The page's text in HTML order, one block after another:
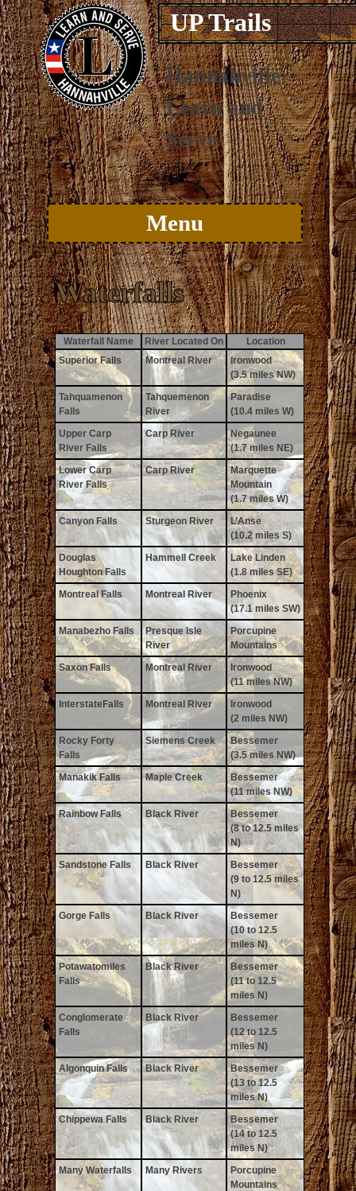
UP Trails
Hannahville
Learn and
Serve
Menu
Skip to content
Waterfalls
Waterfall Name River Located On
Location
Superior Falls
Montreal River
Ironwood
(3.5 miles NW)
Tahquamenon
Falls
Tahquemenon
River
Paradise
(10.4 miles W)
Upper Carp
River Falls
Carp River
Negaunee
(1.7 miles NE)
Lower Carp
River Falls
Carp River
Marquette
Mountain
(1.7 miles W)
Canyon Falls
Sturgeon River
L’Anse
(10.2 miles S)
Douglas
Houghton Falls
Hammell Creek
Lake Linden
(1.8 miles SE)
Montreal Falls
Montreal River
Phoenix
(17.1 miles SW)
Manabezho Falls
Presque Isle
River
Porcupine
Mountains
Saxon Falls
Montreal River
Ironwood
(11 miles NW)
InterstateFalls
Montreal River
Ironwood
(2 miles NW)
Rocky Forty
Falls
Siemens Creek
Bessemer
(3.5 miles NW)
Manakik Falls
Maple Creek
Bessemer
(11 miles NW)
Rainbow Falls
Black River
Bessemer
(8 to 12.5 miles
N)
Sandstone Falls
Black River
Bessemer
(9 to 12.5 miles
N)
Gorge Falls
Black River
Bessemer
(10 to 12.5
miles N)
Potawatomiles
Falls
Black River
Bessemer
(11 to 12.5
miles N)
Conglomerate
Falls
Black River
Bessemer
(12 to 12.5
miles N)
Algonquin Falls
Black River
Bessemer
(13 to 12.5
miles N)
Chippewa Falls
Black River
Bessemer
(14 to 12.5
miles N)
Many Waterfalls
Many Rivers
Porcupine
Mountains